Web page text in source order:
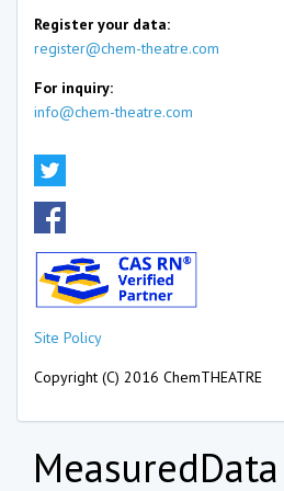
Register your data:
register@chem-theatre.com
For inquiry:
info@chem-theatre.com
Site Policy
Copyright (C) 2016 ChemTHEATRE
MeasuredData